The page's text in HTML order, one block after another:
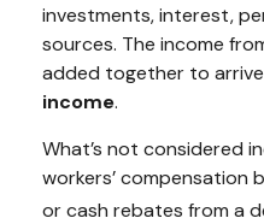
investments, interest,
sources. The income
added together to
income.
What’s not considered
workers’ compensation
or cash rebates from a